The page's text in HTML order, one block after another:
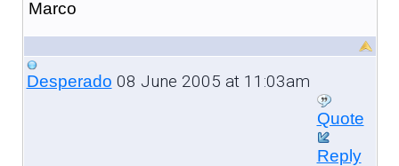
Marco
Desperado 08 June 2005 at 11:03am
Quote
Reply